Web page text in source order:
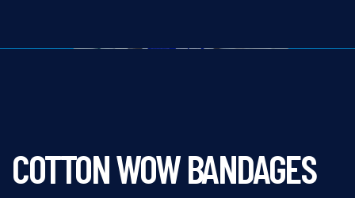
COTTON WOW BANDAGES